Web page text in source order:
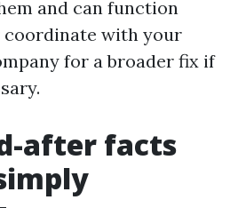
and can function
coordinate with your
for a broader fix if
after facts